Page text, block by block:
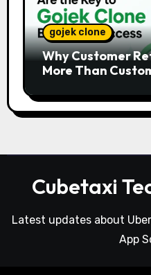
gojek clone
Why Customer
More Than
Cubetaxi
Latest updates about
App